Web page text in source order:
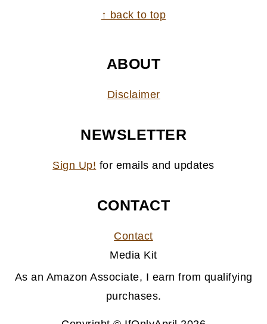
↑ back to top
ABOUT
Disclaimer
NEWSLETTER
Sign Up! for emails and updates
CONTACT
Contact
Media Kit
As an Amazon Associate, I earn from qualifying
purchases.